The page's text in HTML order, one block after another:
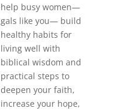
help busy women—
gals like you— build
healthy habits for
living well with
biblical wisdom and
practical steps to
deepen your faith,
increase your hope,